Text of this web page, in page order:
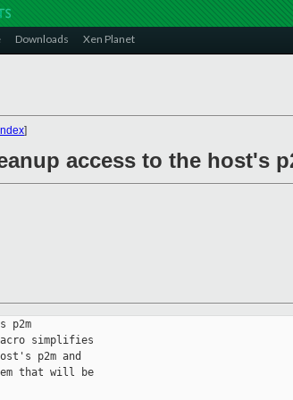
Downloads Xen Planet
]
access to the host's
p2m
simplifies
p2m and
that will be